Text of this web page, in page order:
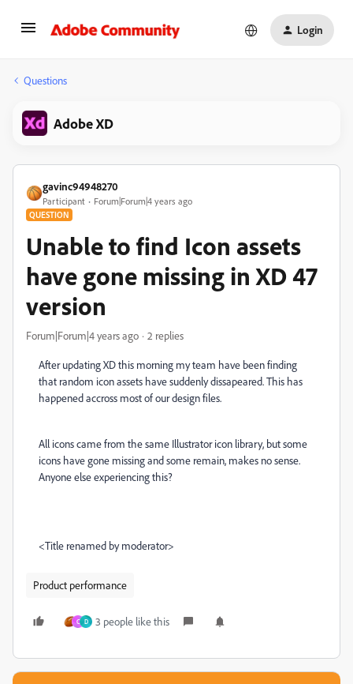
Login
Questions
Adobe XD
gavinc94948270
Participant Forum|Forum|4 years ago
QUESTION
Unable to find Icon assets
have gone missing in XD 47
version
Forum|Forum|4 years ago 2 replies
After updating XD this morning my team have been finding
that random icon assets have suddenly dissapeared. This has
happened accross most of our design files.
All icons came from the same Illustrator icon library, but some
icons have gone missing and some remain, makes no sense.
Anyone else experiencing this?
<Title renamed by moderator>
Product performance
C D 3 people like this